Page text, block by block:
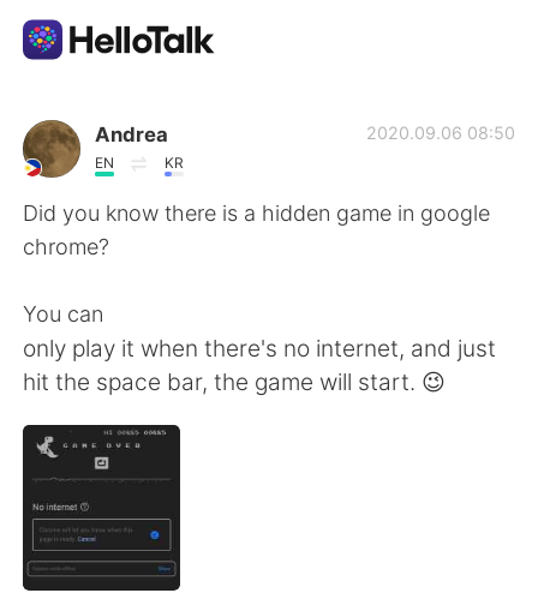
Language Exchange App
AI Grammar Checker
English
简体中文 繁體中文
Español
Français
日本語
Andrea
EN KR
2020.09.06 08:50
Did you know there is a hidden game in google
chrome?
You can
only play it when there's no internet, and just
hit the space bar, the game will start. 😉